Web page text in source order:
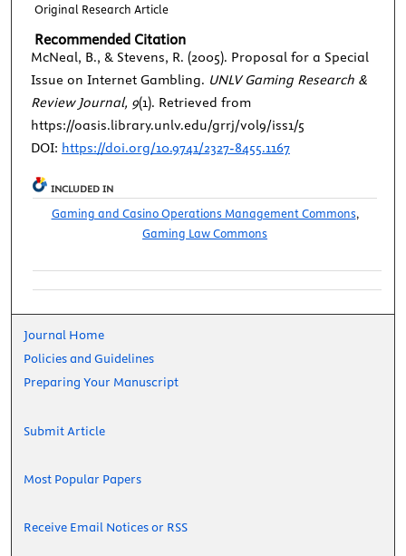
Original Research Article
Recommended Citation
McNeal, B., & Stevens, R. (2005). Proposal for a Special
Issue on Internet Gambling. UNLV Gaming Research &
Review Journal, 9(1). Retrieved from
https://oasis.library.unlv.edu/grrj/vol9/iss1/5
DOI: https://doi.org/10.9741/2327-8455.1167
INCLUDED IN
Gaming and Casino Operations Management Commons,
Gaming Law Commons
Journal Home
Policies and Guidelines
Preparing Your Manuscript
Submit Article
Most Popular Papers
Receive Email Notices or RSS